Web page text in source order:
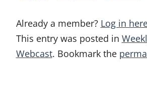
Already a member? Log in
This entry was posted in
Webcast. Bookmark the